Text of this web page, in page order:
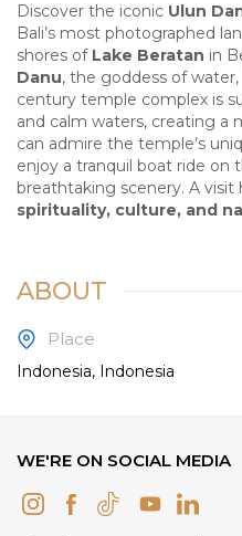
Discover the iconic Ulun
Bali’s most photographed
shores of Lake Beratan in
Danu, the goddess of water,
century temple complex is
and calm waters, creating a
can admire the temple’s
enjoy a tranquil boat ride on
breathtaking scenery. A
spirituality, culture, and
ABOUT
Place
Indonesia, Indonesia
WE'RE ON SOCIAL MEDIA